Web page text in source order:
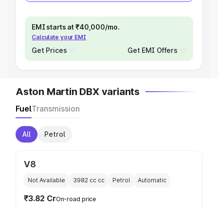
EMI starts at ₹40,000/mo.
Calculate your EMI
Get Prices Get EMI Offers
Aston Martin DBX variants
FuelTransmission
All Petrol
V8
Not Available 3982 cc cc Petrol Automatic
₹3.82 CrOn-road price